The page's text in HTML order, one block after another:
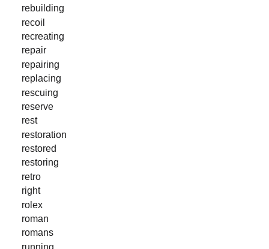
rebuilding
recoil
recreating
repair
repairing
replacing
rescuing
reserve
rest
restoration
restored
restoring
retro
right
rolex
roman
romans
running